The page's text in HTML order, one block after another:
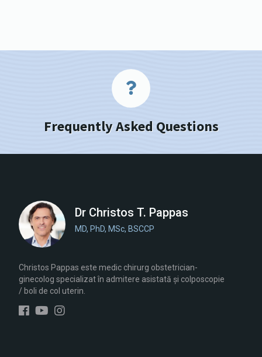
Frequently Asked Questions
Dr Christos T. Pappas
MD, PhD, MSc, BSCCP
Christos Pappas este medic chirurg obstetrician-
ginecolog specializat în admitere asistată și colposcopie
/ boli de col uterin.